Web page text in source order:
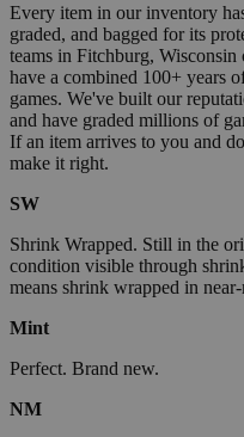
Every item in our inventory
graded, and bagged for its
teams in Fitchburg,
have a combined 100+ years
games. We've built our
and have graded millions of
If an item arrives to you and
make it right.
SW
Shrink Wrapped. Still in the
condition visible through
means shrink wrapped in
Mint
Perfect. Brand new.
NM